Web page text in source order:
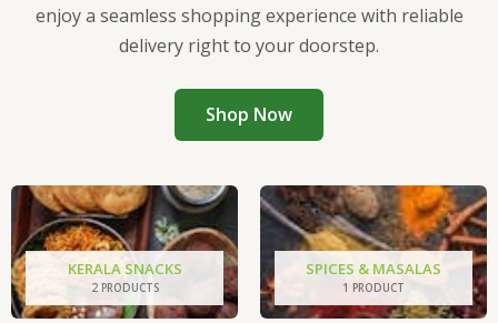
enjoy a seamless shopping experience with reliable
delivery right to your doorstep.
Shop Now
KERALA SNACKS
2 PRODUCTS
SPICES & MASALAS
1 PRODUCT